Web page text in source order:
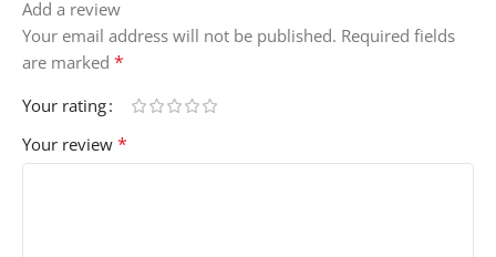
Add a review
Your email address will not be published. Required fields
are marked *
Your rating
Your review *